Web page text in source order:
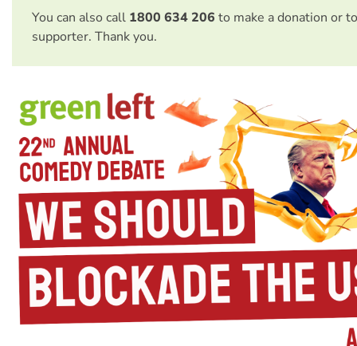
You can also call 1800 634 206 to make a donation or
supporter. Thank you.